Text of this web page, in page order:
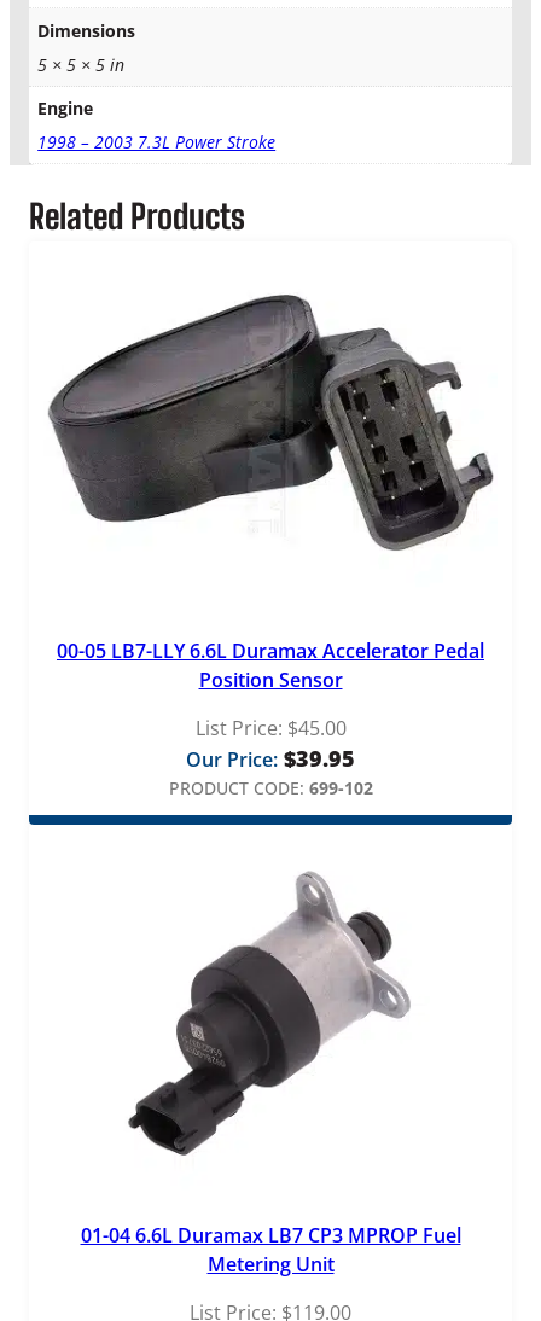
Dimensions
5 × 5 × 5 in
Engine
1998 – 2003 7.3L Power Stroke
Related Products
00-05 LB7-LLY 6.6L Duramax Accelerator Pedal
Position Sensor
List Price: $45.00
Our Price: $39.95
PRODUCT CODE: 699-102
01-04 6.6L Duramax LB7 CP3 MPROP Fuel
Metering Unit
List Price: $119.00